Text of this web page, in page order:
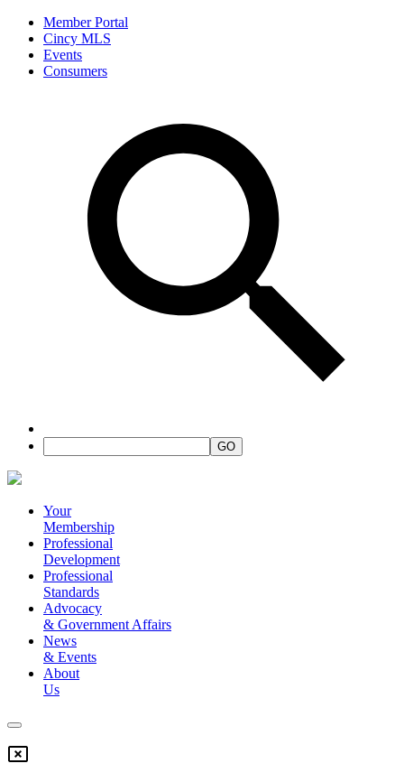
Member Portal
Cincy MLS
Events
Consumers
Your
Membership
Professional
Development
Professional
Standards
Advocacy
& Government Affairs
News
& Events
About
Us